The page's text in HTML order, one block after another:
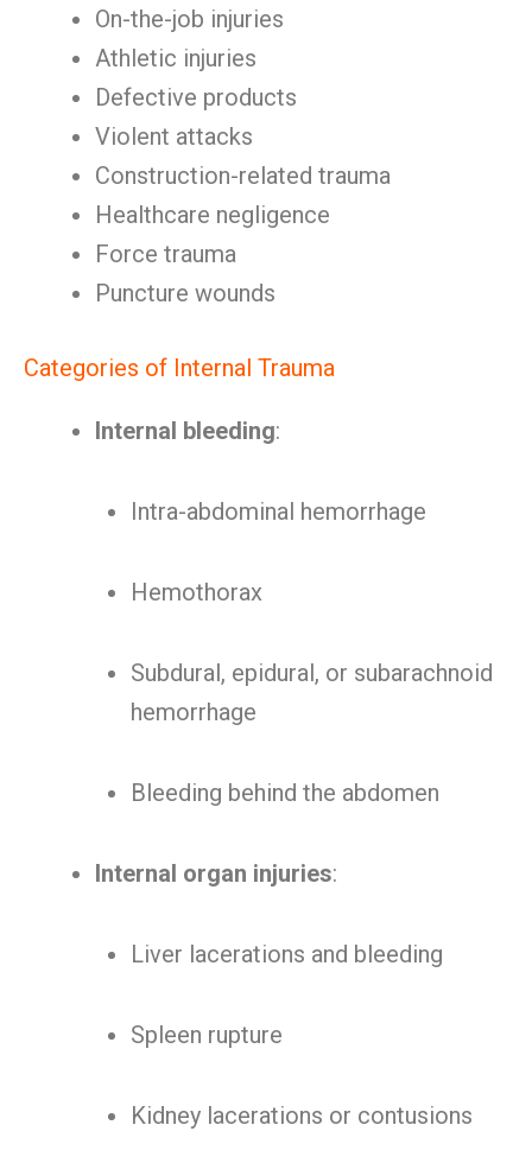
On-the-job injuries
Athletic injuries
Defective products
Violent attacks
Construction-related trauma
Healthcare negligence
Force trauma
Puncture wounds
Categories of Internal Trauma
Internal bleeding:
Intra-abdominal hemorrhage
Hemothorax
Subdural, epidural, or subarachnoid
hemorrhage
Bleeding behind the abdomen
Internal organ injuries:
Liver lacerations and bleeding
Spleen rupture
Kidney lacerations or contusions